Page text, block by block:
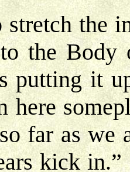
stretch the
the
putting it
here
far as we
kick